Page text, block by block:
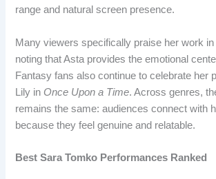
range and natural screen presence.
Many viewers specifically praise her work
noting that Asta provides the emotional
Fantasy fans also continue to celebrate her
Lily in Once Upon a Time. Across genres,
remains the same: audiences connect with
because they feel genuine and relatable.
Best Sara Tomko Performances Ranked